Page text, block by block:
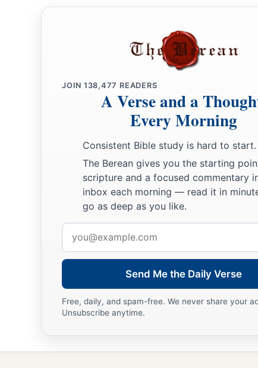
JOIN 138,477 READERS
A Verse and a
Every Morning
Consistent Bible study is hard to start.
The Berean gives you the starting
scripture and a focused commentary
inbox each morning — read it in
go as deep as you like.
address
Send Me the Daily Verse
Free, daily, and spam-free. We never share your
Unsubscribe anytime.